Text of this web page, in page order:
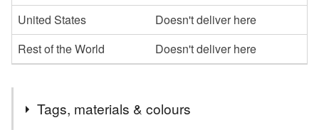
United States
Doesn't deliver here
Rest of the World
Doesn't deliver here
Tags, materials & colours